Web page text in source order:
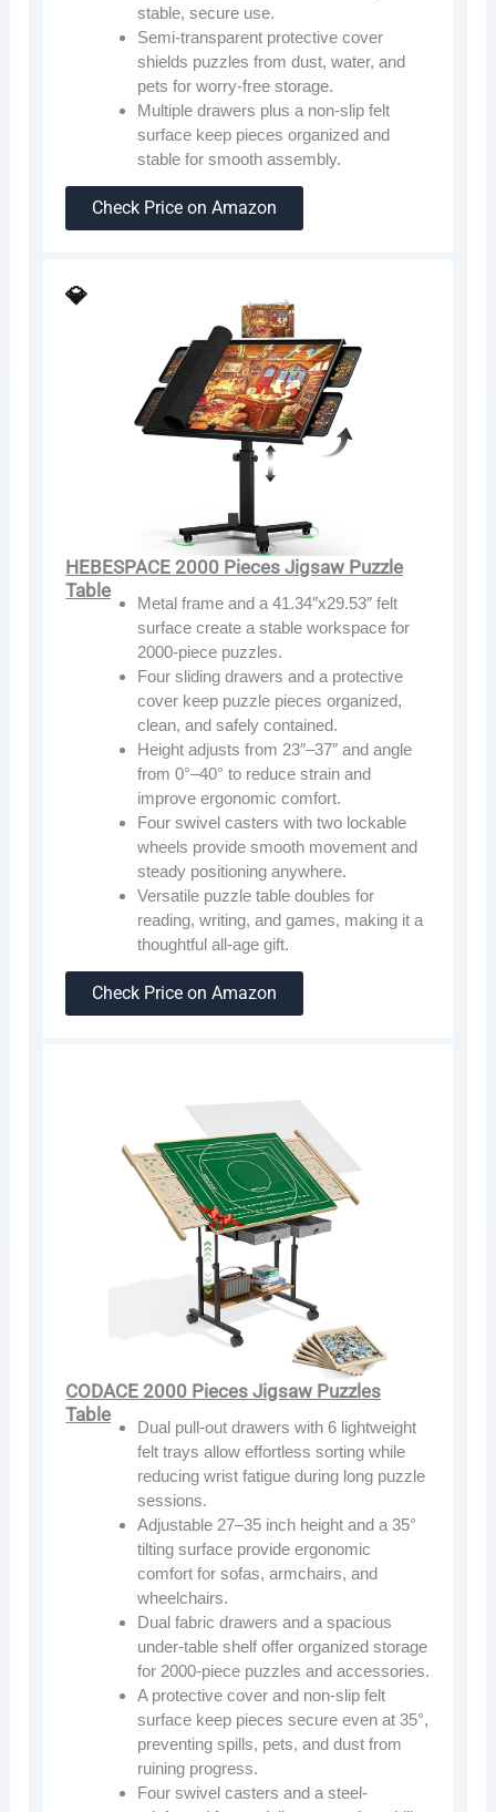
stable, secure use.
Semi-transparent protective cover
shields puzzles from dust, water, and
pets for worry-free storage.
Multiple drawers plus a non-slip felt
surface keep pieces organized and
stable for smooth assembly.
Check Price on Amazon
💎
HEBESPACE 2000 Pieces Jigsaw Puzzle
Table
Metal frame and a 41.34″x29.53″ felt
surface create a stable workspace for
2000-piece puzzles.
Four sliding drawers and a protective
cover keep puzzle pieces organized,
clean, and safely contained.
Height adjusts from 23″–37″ and angle
from 0°–40° to reduce strain and
improve ergonomic comfort.
Four swivel casters with two lockable
wheels provide smooth movement and
steady positioning anywhere.
Versatile puzzle table doubles for
reading, writing, and games, making it a
thoughtful all-age gift.
Check Price on Amazon
CODACE 2000 Pieces Jigsaw Puzzles
Table
Dual pull-out drawers with 6 lightweight
felt trays allow effortless sorting while
reducing wrist fatigue during long puzzle
sessions.
Adjustable 27–35 inch height and a 35°
tilting surface provide ergonomic
comfort for sofas, armchairs, and
wheelchairs.
Dual fabric drawers and a spacious
under-table shelf offer organized storage
for 2000-piece puzzles and accessories.
A protective cover and non-slip felt
surface keep pieces secure even at 35°,
preventing spills, pets, and dust from
ruining progress.
Four swivel casters and a steel-